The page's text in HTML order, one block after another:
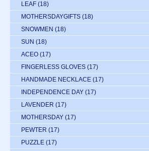
LEAF (18)
MOTHERSDAYGIFTS (18)
SNOWMEN (18)
SUN (18)
ACEO (17)
FINGERLESS GLOVES (17)
HANDMADE NECKLACE (17)
INDEPENDENCE DAY (17)
LAVENDER (17)
MOTHERSDAY (17)
PEWTER (17)
PUZZLE (17)